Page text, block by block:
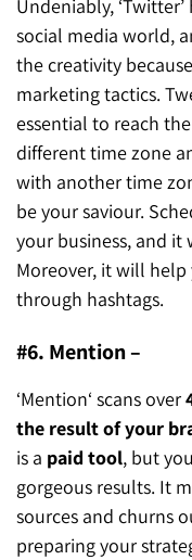
Undeniably,
social media world,
the creativity
marketing tactics.
essential to reach
different time zone
with another time
be your saviour.
your business, and
Moreover, it will
through hashtags.
#6. Mention –
‘Mention‘ scans over
the result of your
is a paid tool, but
gorgeous results. It
sources and churns
preparing your